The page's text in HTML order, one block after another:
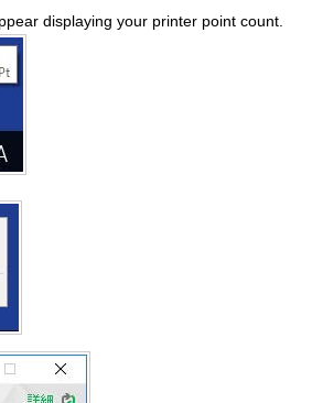
displaying your printer point count.